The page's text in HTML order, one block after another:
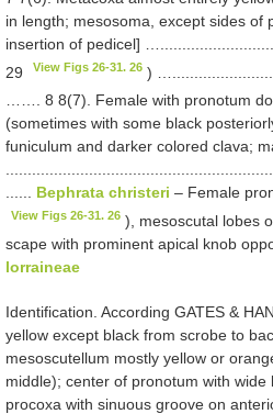
in length; mesosoma, except sides of
insertion of pedicel]
29
View Figs 26-31. 26 )
……. 8 8(7). Female with pronotum
(sometimes with some black
funiculum and darker colored clava;
Bephrata christeri – Female
View Figs 26-31. 26 ), mesoscutal lobes
scape with prominent apical knob
lorraineae
Identification. According GATES &
yellow except black from scrobe to
mesoscutellum mostly yellow or
middle); center of pronotum with
procoxa with sinuous groove on